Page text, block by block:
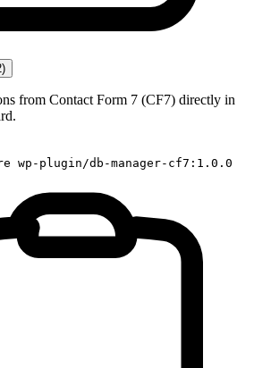
from Contact Form 7 (CF7) directly in
wp-plugin/db-manager-cf7:1.0.0